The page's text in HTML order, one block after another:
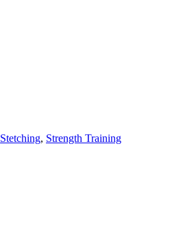
Stetching, Strength Training